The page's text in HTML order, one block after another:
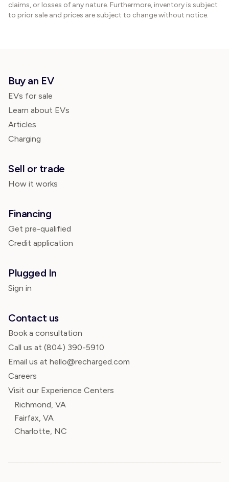
claims, or losses of any nature. Furthermore, inventory is subject
to prior sale and prices are subject to change without notice.
Buy an EV
EVs for sale
Learn about EVs
Articles
Charging
Sell or trade
How it works
Financing
Get pre-qualified
Credit application
Plugged In
Sign in
Contact us
Book a consultation
Call us at (804) 390-5910
Email us at hello@recharged.com
Careers
Visit our Experience Centers
Richmond, VA
Fairfax, VA
Charlotte, NC